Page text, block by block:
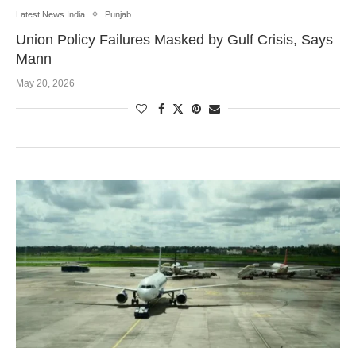
Latest News India Punjab
Union Policy Failures Masked by Gulf Crisis, Says
Mann
May 20, 2026